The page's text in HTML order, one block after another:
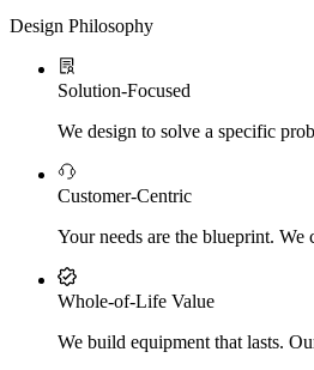
Design Philosophy
Solution-Focused
We design to solve a specific
Customer-Centric
Your needs are the blueprint.
Whole-of-Life Value
We build equipment that lasts.